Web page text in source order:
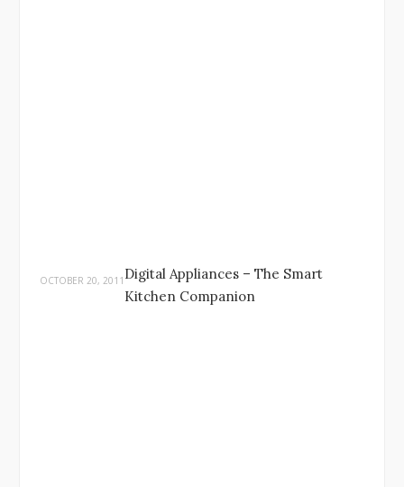
OCTOBER 20, 2011 Digital Appliances – The Smart
Kitchen Companion